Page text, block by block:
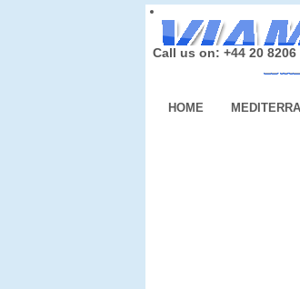
Call us on: +44 20 8206
HOME